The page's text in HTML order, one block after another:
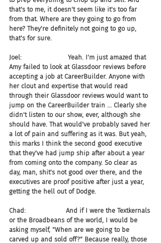
that's to me, it doesn't seem like it's too far
from that. Where are they going to go from
here? They're definitely not going to go up,
that's for sure.
Joel:                       Yeah. I'm just amazed that
Amy failed to look at Glassdoor reviews before
accepting a job at CareerBuilder. Anyone with
her clout and expertise that would read
through their Glassdoor reviews would want to
jump on the CareerBuilder train ... Clearly she
didn't listen to our show, ever, although she
should have. That would've probably saved her
a lot of pain and suffering as it was. But yeah,
this marks I think the second good executive
that they've had jump ship after about a year
from coming onto the company. So clear as
day, man, shit's not good over there, and the
executives are proof positive after just a year,
getting the hell out of Dodge.
Chad:                    And if I were the Textkernals
or the Broadbeans of the world, I would be
asking myself, "When are we going to be
carved up and sold off?" Because really, those